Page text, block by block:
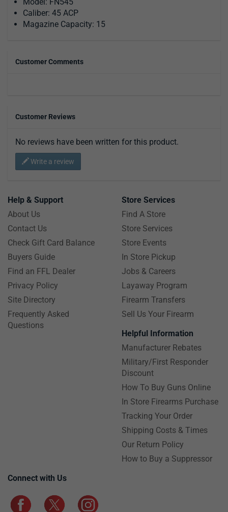
Caliber: 45 ACP
Magazine Capacity: 15
Customer Comments
Customer Reviews
No reviews have been written for this product.
Write a review
Help & Support
About Us
Contact Us
Check Gift Card Balance
Buyers Guide
Find an FFL Dealer
Privacy Policy
Site Directory
Frequently Asked
Questions
Store Services
Find A Store
Store Services
Store Events
In Store Pickup
Jobs & Careers
Layaway Program
Firearm Transfers
Sell Us Your Firearm
Helpful Information
Manufacturer Rebates
Military/First Responder
Discount
How To Buy Guns Online
In Store Firearms Purchase
Tracking Your Order
Shipping Costs & Times
Our Return Policy
How to Buy a Suppressor
Connect with Us